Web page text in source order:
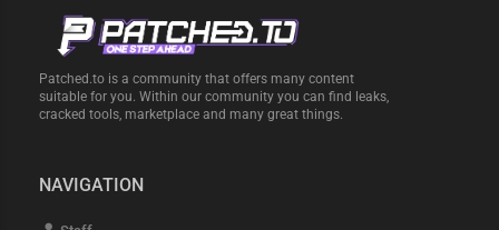
Patched.to is a community that offers many content
suitable for you. Within our community you can find leaks,
cracked tools, marketplace and many great things.
NAVIGATION